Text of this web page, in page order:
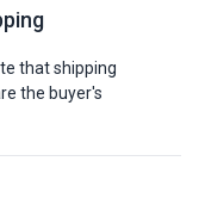
that shipping
the buyer's